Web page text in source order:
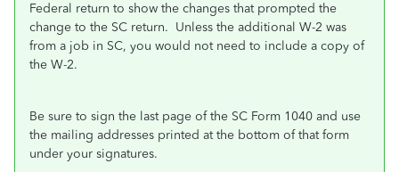
Federal return to show the changes that prompted the
change to the SC return. Unless the additional W-2 was
from a job in SC, you would not need to include a copy of
the W-2.
Be sure to sign the last page of the SC Form 1040 and use
the mailing addresses printed at the bottom of that form
under your signatures.